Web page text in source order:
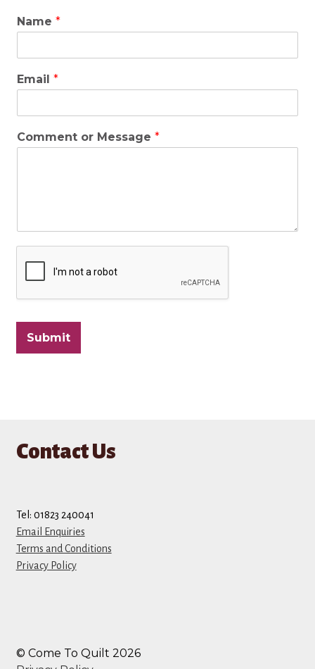
Name *
Email *
Comment or Message *
Submit
Contact Us
Tel: 01823 240041
Email Enquiries
Terms and Conditions
Privacy Policy
© Come To Quilt 2026